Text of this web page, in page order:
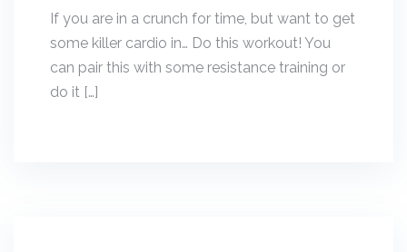
If you are in a crunch for time, but want to get
some killer cardio in… Do this workout! You
can pair this with some resistance training or
do it […]